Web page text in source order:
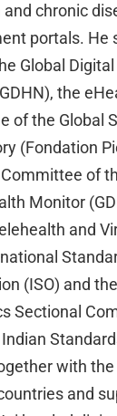
chronic
portals. He
Global
the
of the Global
(Fondation
of
Monitor
and
(ISO) and
Sectional
with
and